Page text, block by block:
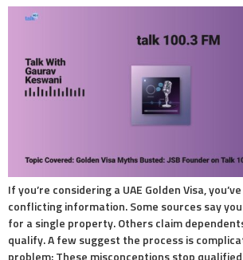
If you’re considering a UAE Golden Visa,
conflicting information. Some sources say you
for a single property. Others claim
qualify. A few suggest the process is
problem: These misconceptions stop